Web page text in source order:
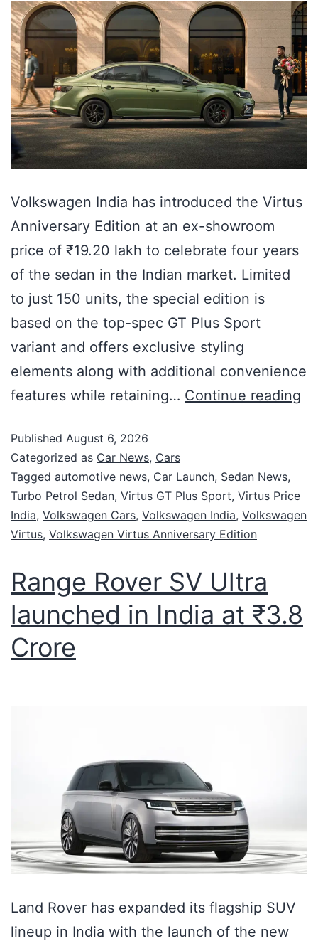
Volkswagen India has introduced the Virtus
Anniversary Edition at an ex-showroom
price of ₹19.20 lakh to celebrate four years
of the sedan in the Indian market. Limited
to just 150 units, the special edition is
based on the top-spec GT Plus Sport
variant and offers exclusive styling
elements along with additional convenience
features while retaining… Continue reading
Published August 6, 2026
Categorized as Car News, Cars
Tagged automotive news, Car Launch, Sedan News,
Turbo Petrol Sedan, Virtus GT Plus Sport, Virtus Price
India, Volkswagen Cars, Volkswagen India, Volkswagen
Virtus, Volkswagen Virtus Anniversary Edition
Range Rover SV Ultra
launched in India at ₹3.8
Crore
Land Rover has expanded its flagship SUV
lineup in India with the launch of the new